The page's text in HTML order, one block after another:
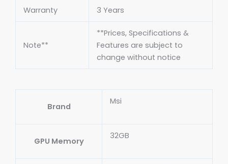
Warranty 3 Years
Note**
**Prices, Specifications &
Features are subject to
change without notice
Brand
Msi
GPU Memory
32GB